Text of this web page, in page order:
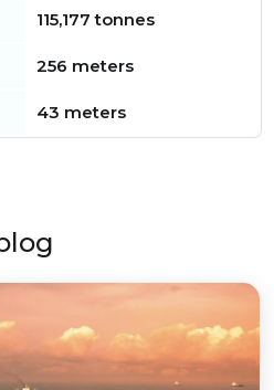
115,177 tonnes
256 meters
43 meters